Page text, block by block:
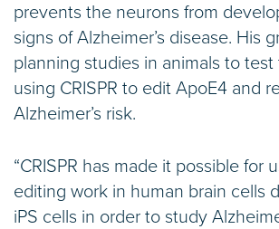
prevents the neurons from
signs of Alzheimer’s disease. His
planning studies in animals to
using CRISPR to edit ApoE4 and
Alzheimer’s risk.
“CRISPR has made it possible for
editing work in human brain cells
iPS cells in order to study